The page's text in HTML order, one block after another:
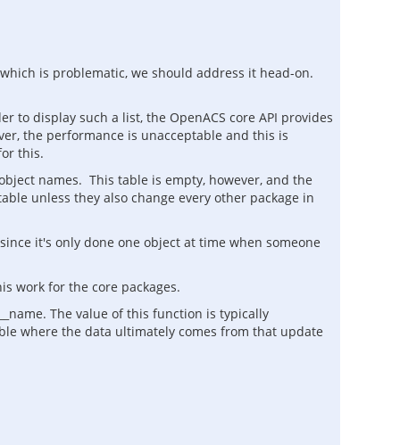
is problematic, we should address it head-on.
to display such a list, the OpenACS core API provides
the performance is unacceptable and this is
this.
names. This table is empty, however, and the
unless they also change every other package in
it's only done one object at time when someone
work for the core packages.
The value of this function is typically
where the data ultimately comes from that update